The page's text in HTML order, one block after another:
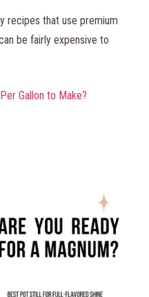
recipes that use premium
be fairly expensive to
Gallon to Make?